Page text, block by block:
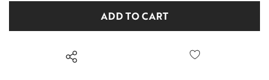
only